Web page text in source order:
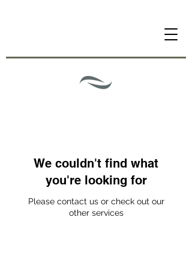
We couldn't find what
you're looking for
Please contact us or check out our
other services